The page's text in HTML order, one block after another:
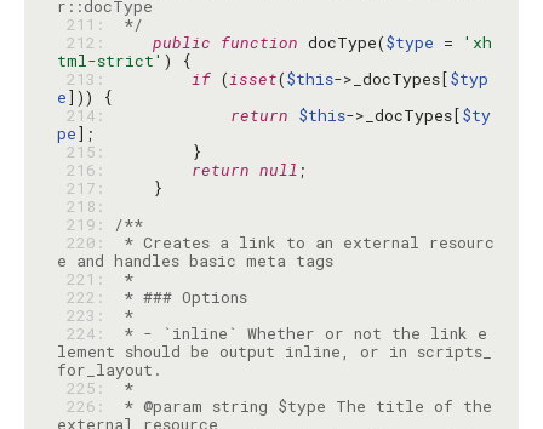
211:
*/
212:
public function docType($type =
'xh
tml-strict'
213:
if (isset($this->_docTypes[$typ
e
214:
return $this->_docTypes[$ty
pe
215:
216:
return null
217:
218:
219:
/**
220:
* Creates a link to an external resourc
e and handles basic meta tags
221:
*
222:
* ### Options
223:
*
224:
* - `inline` Whether or not the link e
lement should be output inline, or in scripts_
225:
*
226:
* @param string $type The title of the